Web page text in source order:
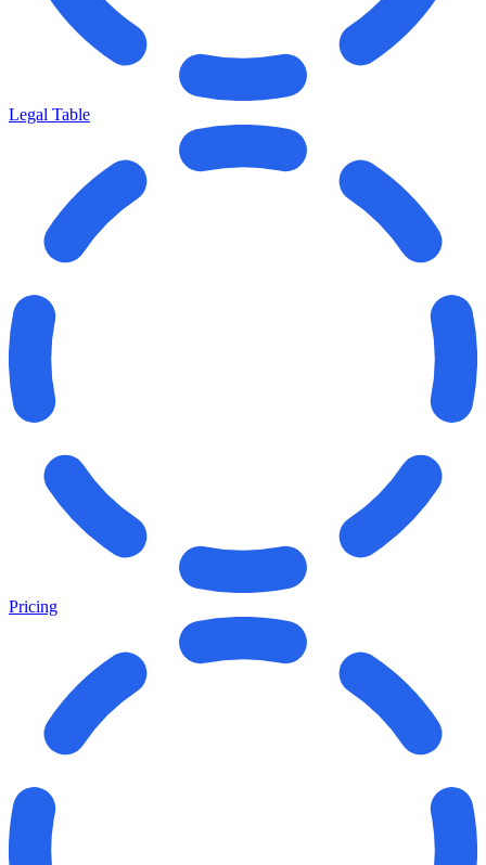
Legal Table
Pricing